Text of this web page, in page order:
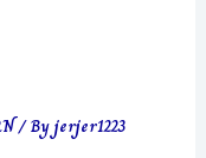
/ Byjerjer1223